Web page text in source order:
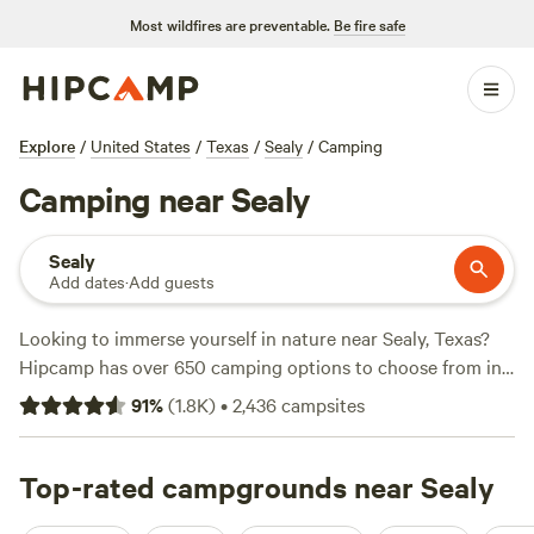
Most wildfires are preventable. Be fire safe
Explore / United States / Texas / Sealy / Camping
Camping near Sealy
Sealy
Add dates·Add guests
Looking to immerse yourself in nature near Sealy, Texas?
Hipcamp has over 650 camping options to choose from in
this area. Whether you prefer pitching a tent, parking your
RV, or enjoying the comforts of a cabin, there's something
options as low as $5, you can find a campsite that fits your
budget. Check out some of the top campsites near Sealy,
91%(1.8K)•2,436campsites
Top-rated campgrounds near Sealy